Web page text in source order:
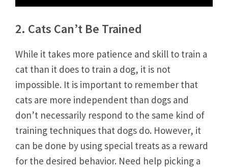
2. Cats Can’t Be Trained
While it takes more patience and skill to train a
cat than it does to train a dog, it is not
impossible. It is important to remember that
cats are more independent than dogs and
don’t necessarily respond to the same kind of
training techniques that dogs do. However, it
can be done by using special treats as a reward
for the desired behavior. Need help picking a